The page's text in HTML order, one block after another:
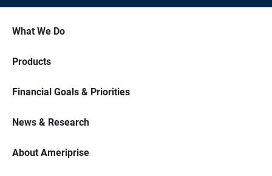
What We Do
Products
Financial Goals & Priorities
News & Research
About Ameriprise